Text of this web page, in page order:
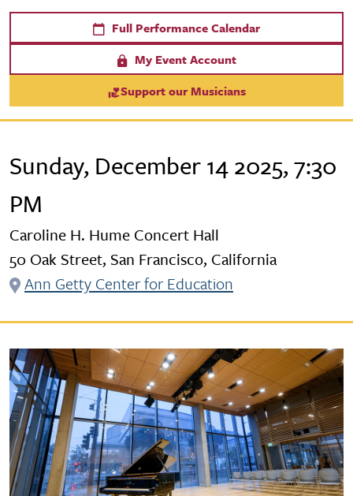
Full Performance Calendar
My Event Account
Support our Musicians
Sunday, December 14 2025, 7:30
PM
Caroline H. Hume Concert Hall
50 Oak Street, San Francisco, California
Ann Getty Center for Education